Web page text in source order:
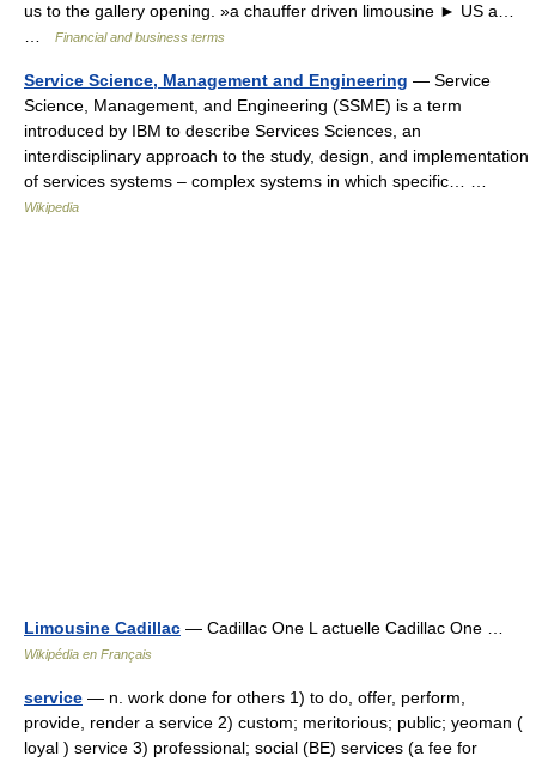
us to the gallery opening. »a chauffer driven limousine ► US a…
Financial and business terms
Service Science, Management and Engineering — Service
Science, Management, and Engineering (SSME) is a term
introduced by IBM to describe Services Sciences, an
interdisciplinary approach to the study, design, and implementation
of services systems – complex systems in which specific… …
Wikipedia
Limousine Cadillac — Cadillac One L actuelle Cadillac One …
Wikipédia en Français
service — n. work done for others 1) to do, offer, perform,
provide, render a service 2) custom; meritorious; public; yeoman (
loyal ) service 3) professional; social (BE) services (a fee for